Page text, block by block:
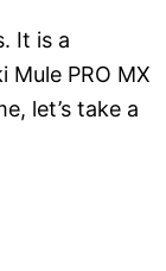
It is a
PRO MX
let’s take a